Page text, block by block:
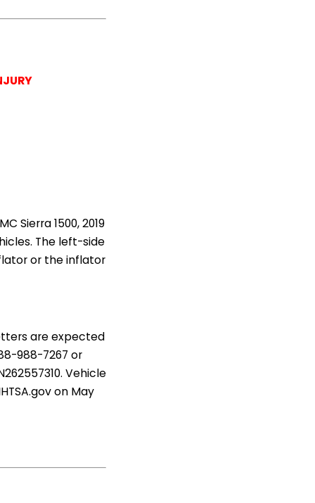
Sierra 1500, 2019
The left-side
or the inflator
are expected
988-7267 or
Vehicle
on May